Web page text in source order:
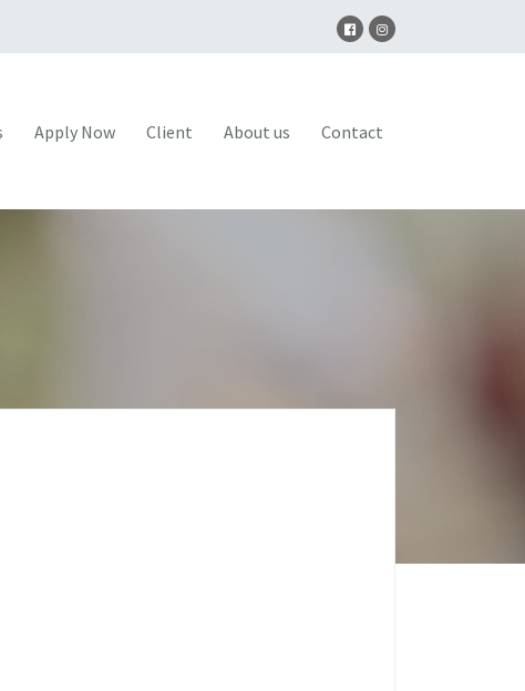
Apply Now Client About us Contact